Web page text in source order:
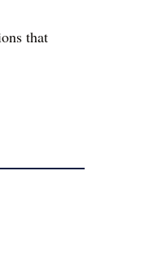
that